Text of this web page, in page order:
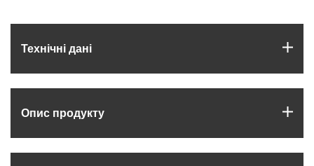
Технічні дані
Опис продукту